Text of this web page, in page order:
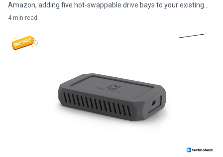
Amazon, adding five hot-swappable drive bays to your existing
NAS for under its usual price.
4 min read